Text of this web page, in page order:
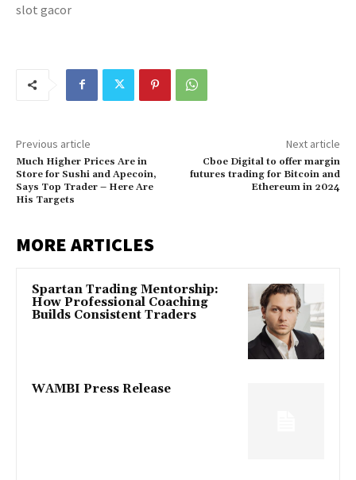
slot gacor
Previous article
Much Higher Prices Are in
Store for Sushi and Apecoin,
Says Top Trader – Here Are
His Targets
Next article
Cboe Digital to offer margin
futures trading for Bitcoin and
Ethereum in 2024
MORE ARTICLES
Spartan Trading Mentorship:
How Professional Coaching
Builds Consistent Traders
WAMBI Press Release